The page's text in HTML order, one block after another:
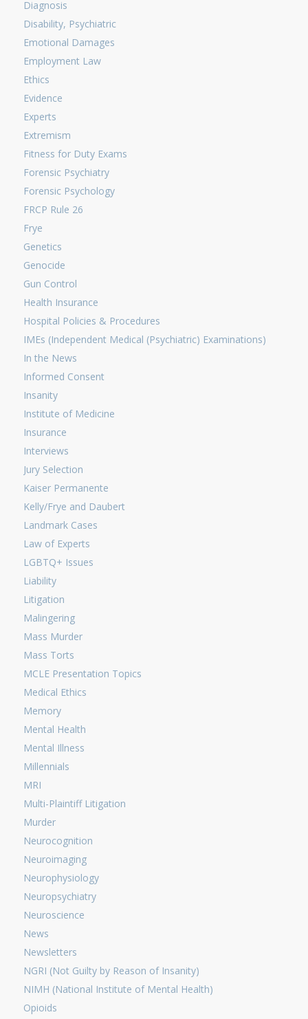
Diagnosis
Disability, Psychiatric
Emotional Damages
Employment Law
Ethics
Evidence
Experts
Extremism
Fitness for Duty Exams
Forensic Psychiatry
Forensic Psychology
FRCP Rule 26
Frye
Genetics
Genocide
Gun Control
Health Insurance
Hospital Policies & Procedures
IMEs (Independent Medical (Psychiatric) Examinations)
In the News
Informed Consent
Insanity
Institute of Medicine
Insurance
Interviews
Jury Selection
Kaiser Permanente
Kelly/Frye and Daubert
Landmark Cases
Law of Experts
LGBTQ+ Issues
Liability
Litigation
Malingering
Mass Murder
Mass Torts
MCLE Presentation Topics
Medical Ethics
Memory
Mental Health
Mental Illness
Millennials
MRI
Multi-Plaintiff Litigation
Murder
Neurocognition
Neuroimaging
Neurophysiology
Neuropsychiatry
Neuroscience
News
Newsletters
NGRI (Not Guilty by Reason of Insanity)
NIMH (National Institute of Mental Health)
Opioids